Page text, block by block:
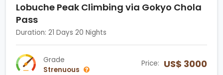
Lobuche Peak Climbing via Gokyo Chola
Pass
Duration: 21 Days 20 Nights
Grade
Strenuous
Price: US$ 3000